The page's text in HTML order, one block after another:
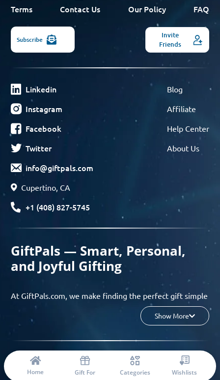
Home Gift For Categories Wishlists
Terms Contact Us Our Policy FAQ
Subscribe
Invite
Friends
Linkedin
Instagram
Facebook
Twitter
info@giftpals.com
Cupertino, CA
+1 (408) 827-5745
Blog
Affiliate
Help Center
About Us
GiftPals — Smart, Personal,
and Joyful Gifting
At GiftPals.com, we make finding the perfect gift simple
and enjoyable. Whether you’re shopping for birthdays,
holidays, anniversaries, or any special moment, our AI-
discover thoughtful, tailored ideas in minutes.
Find gifts based on the recipient’s personality, interests,
Show More
© 2023 Copyright: Giftpals.com